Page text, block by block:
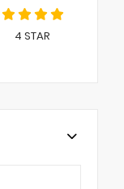
4 STAR